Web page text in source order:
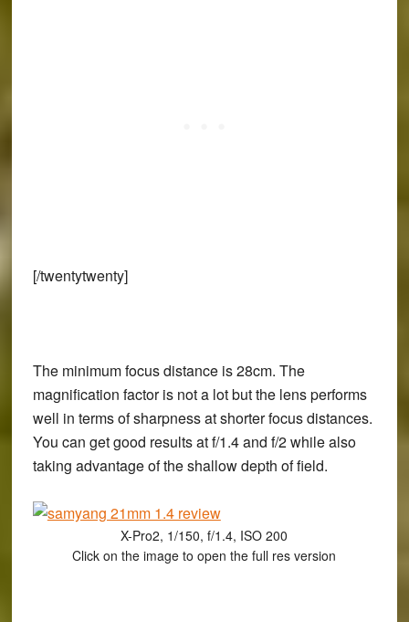
[/twentytwenty]
The minimum focus distance is 28cm. The
magnification factor is not a lot but the lens performs
well in terms of sharpness at shorter focus distances.
You can get good results at f/1.4 and f/2 while also
taking advantage of the shallow depth of field.
X-Pro2, 1/150, f/1.4, ISO 200
Click on the image to open the full res version